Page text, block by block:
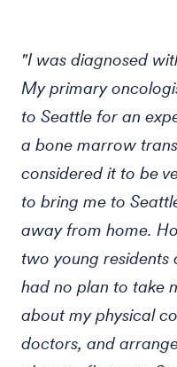
"I was diagnosed
My primary
to Seattle for an
a bone marrow
considered it to be
to bring me to
away from home.
two young residents
had no plan to take
about my physical
doctors, and